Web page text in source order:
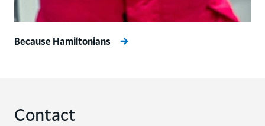
Because Hamiltonians
Contact